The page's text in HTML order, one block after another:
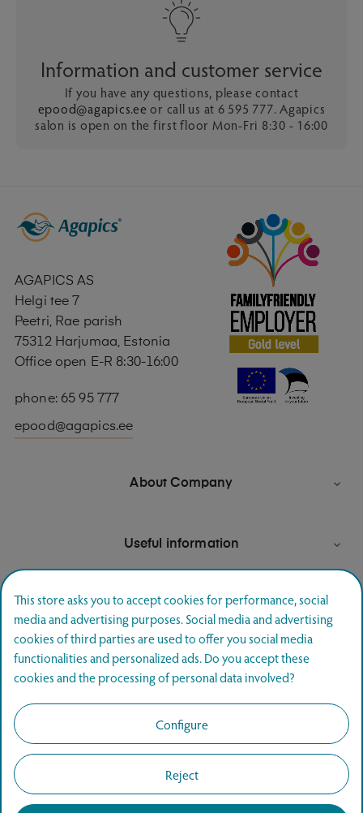
Information and customer service
If you have any questions, please contact
epood@agapics.eeor call us at 6 595 777. Agapics
salon is open on the first floor Mon-Fri 8:30 - 16:00
AGAPICS AS
Helgi tee 7
Peetri, Rae parish
75312 Harjumaa, Estonia
Office open E-R 8:30-16:00
phone: 65 95 777
epood@agapics.ee
About Company 
Useful information 
Newsletter signup
Join and hear first about special offers.
This store asks you to accept cookies for performance, social
media and advertising purposes. Social media and advertising
cookies of third parties are used to offer you social media
functionalities and personalized ads. Do you accept these
cookies and the processing of personal data involved?
Configure
Reject